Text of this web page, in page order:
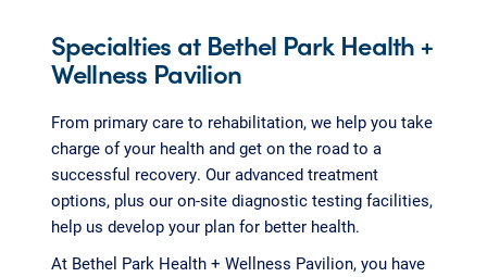
Specialties at Bethel Park Health +
Wellness Pavilion
From primary care to rehabilitation, we help you take
charge of your health and get on the road to a
successful recovery. Our advanced treatment
options, plus our on-site diagnostic testing facilities,
help us develop your plan for better health.
At Bethel Park Health + Wellness Pavilion, you have